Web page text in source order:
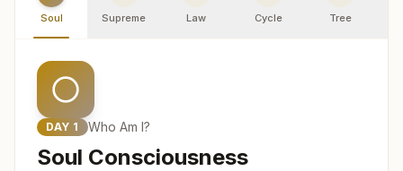
Soul Supreme Law Cycle Tree
DAY 1 Who Am I?
Soul Consciousness